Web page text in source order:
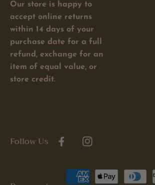
Our store is happy to
accept online returns
within 14 days of your
purchase date for a full
refund, exchange for an
item of equal value, or
store credit.
Follow Us FacebookInstagram
Payment